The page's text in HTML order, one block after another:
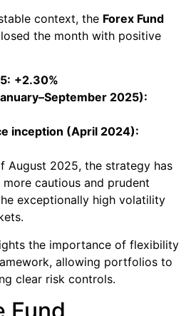
context, the Forex Fund
the month with positive
+2.30%
2025):
inception (April 2024):
August 2025, the strategy has
cautious and prudent
exceptionally high volatility
the importance of flexibility
allowing portfolios to
clear risk controls.